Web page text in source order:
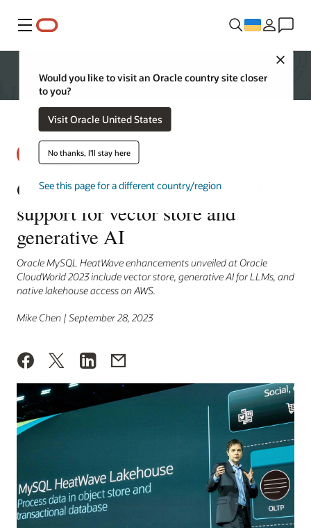
Меню
Would you like to visit an Oracle country site closer
to you?
Visit Oracle United States
No thanks, I'll stay here
See this page for a different country/region
Oracle MySQL HeatWave adds
support for vector store and
generative AI
Oracle MySQL HeatWave enhancements unveiled at Oracle
CloudWorld 2023 include vector store, generative AI for LLMs, and
native lakehouse access on AWS.
Mike Chen | September 28, 2023